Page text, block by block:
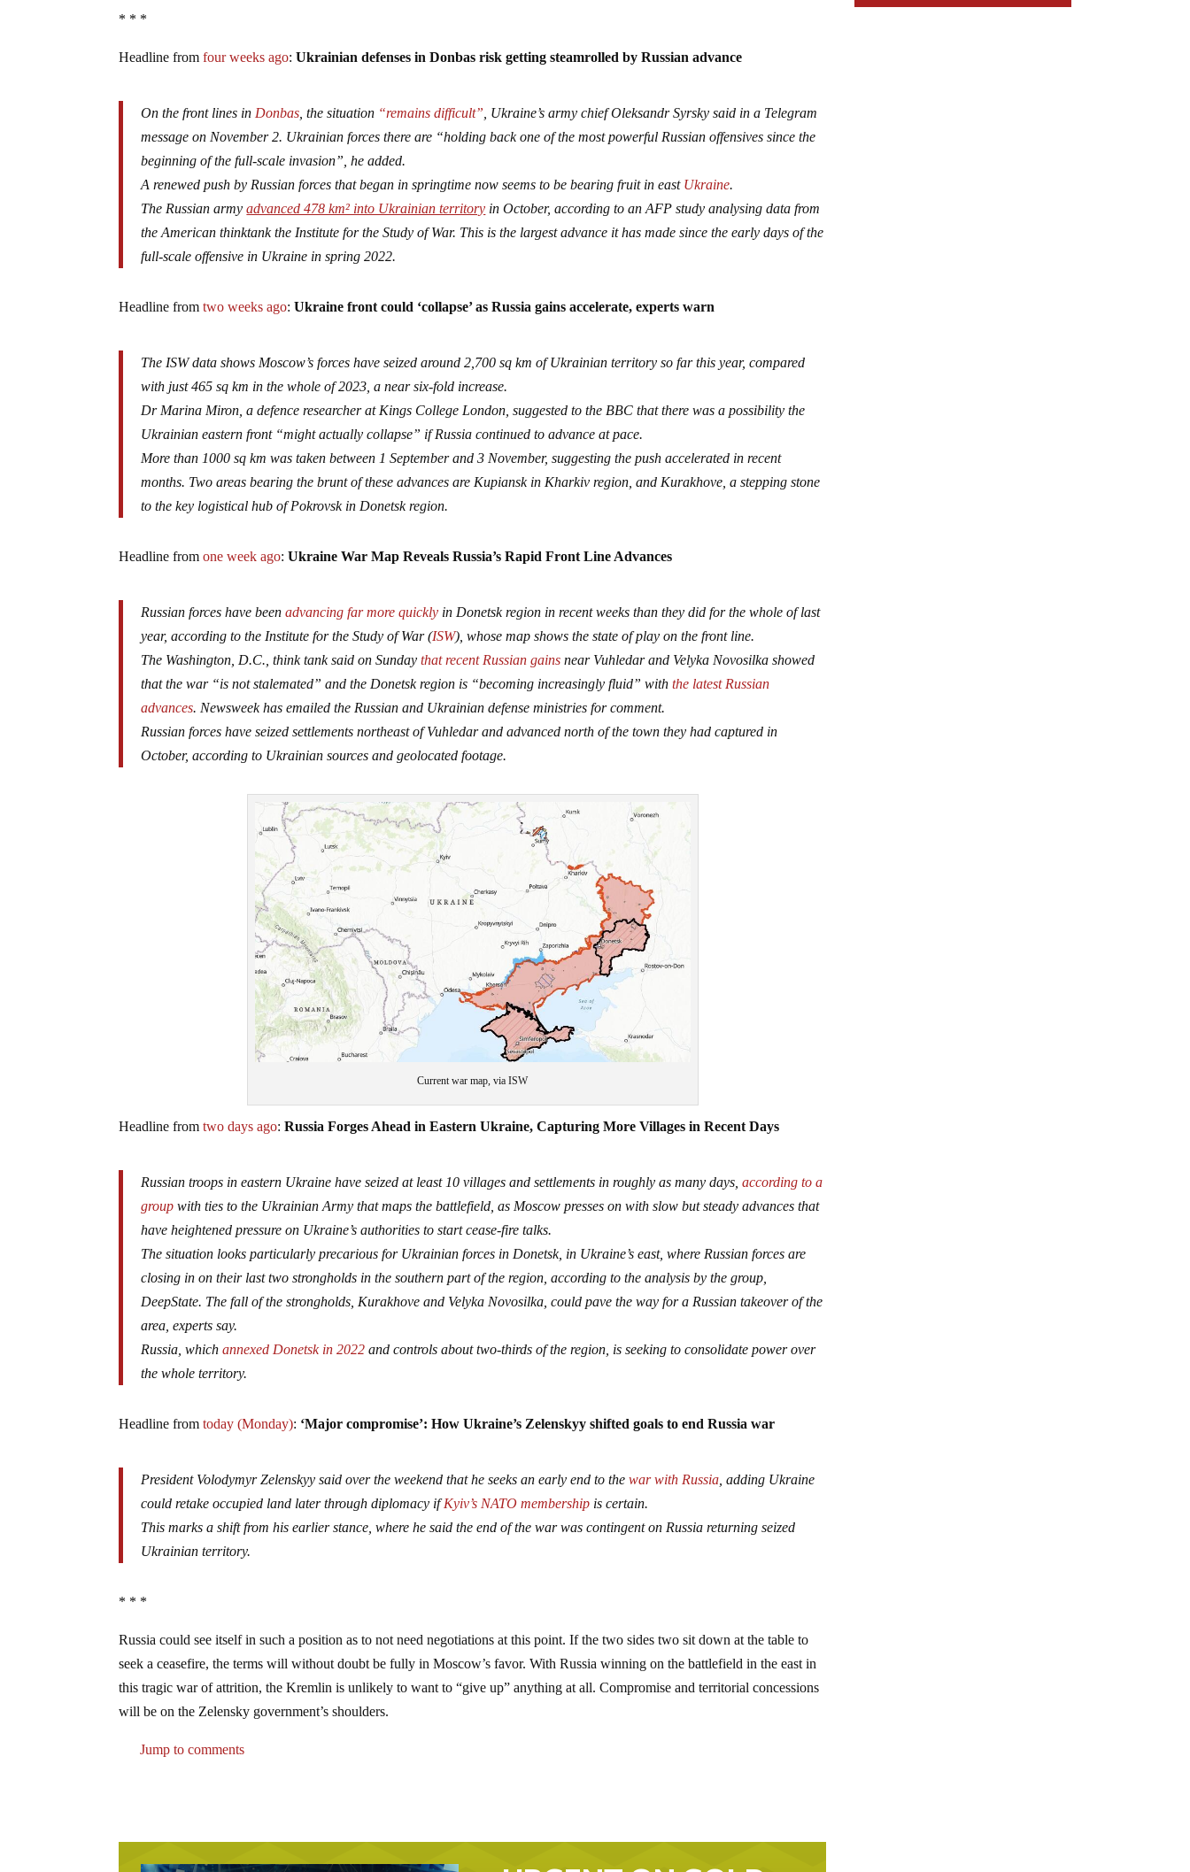
* * *
Headline fromfour weeks ago:Ukrainian defenses in Donbas risk getting steamrolled by Russian advance
On the front lines in Donbas , the situation “remains difficult” , Ukraine’s army chief Oleksandr Syrsky said in a Telegram
message on November 2. Ukrainian forces there are “holding back one of the most powerful Russian offensives since the
beginning of the full-scale invasion”, he added.
A renewed push by Russian forces that began in springtime now seems to be bearing fruit in east Ukraine.
The Russian armyadvanced 478 km² into Ukrainian territory in October, according to an AFP study analysing data from
the American thinktank the Institute for the Study of War. This is the largest advance it has made since the early days of the
full-scale offensive in Ukraine in spring 2022.
Headline fromtwo weeks ago:Ukraine front could ‘collapse’ as Russia gains accelerate, experts warn
The ISW data shows Moscow’s forces have seized around 2,700 sq km of Ukrainian territory so far this year, compared
with just 465 sq km in the whole of 2023, a near six-fold increase.
Dr Marina Miron, a defence researcher at Kings College London, suggested to the BBC that there was a possibility the
Ukrainian eastern front “might actually collapse” if Russia continued to advance at pace.
More than 1000 sq km was taken between 1 September and 3 November, suggesting the push accelerated in recent
months. Two areas bearing the brunt of these advances are Kupiansk in Kharkiv region, and Kurakhove, a stepping stone
to the key logistical hub of Pokrovsk in Donetsk region.
Headline fromone week ago:Ukraine War Map Reveals Russia’s Rapid Front Line Advances
Russian forces have beenadvancing far more quickly in Donetsk region in recent weeks than they did for the whole of last
year, according to the Institute for the Study of War (ISW), whose map shows the state of play on the front line.
The Washington, D.C., think tank said on Sundaythat recent Russian gains near Vuhledar and Velyka Novosilka showed
that the war “is not stalemated” and the Donetsk region is “becoming increasingly fluid” withthe latest Russian
advances. Newsweek has emailed the Russian and Ukrainian defense ministries for comment.
Russian forces have seized settlements northeast of Vuhledar and advanced north of the town they had captured in
October, according to Ukrainian sources and geolocated footage.
Current war map, via ISW
Headline fromtwo days ago:Russia Forges Ahead in Eastern Ukraine, Capturing More Villages in Recent Days
Russian troops in eastern Ukraine have seized at least 10 villages and settlements in roughly as many days,according to a
group with ties to the Ukrainian Army that maps the battlefield, as Moscow presses on with slow but steady advances that
have heightened pressure on Ukraine’s authorities to start cease-fire talks.
The situation looks particularly precarious for Ukrainian forces in Donetsk, in Ukraine’s east, where Russian forces are
closing in on their last two strongholds in the southern part of the region, according to the analysis by the group,
DeepState. The fall of the strongholds, Kurakhove and Velyka Novosilka, could pave the way for a Russian takeover of the
area, experts say.
Russia, whichannexed Donetsk in 2022 and controls about two-thirds of the region, is seeking to consolidate power over
the whole territory.
Headline fromtoday (Monday): ‘Major compromise’: How Ukraine’s Zelenskyy shifted goals to end Russia war
President Volodymyr Zelenskyy said over the weekend that he seeks an early end to thewar with Russia , adding Ukraine
could retake occupied land later through diplomacy ifKyiv’s NATO membership is certain.
This marks a shift from his earlier stance, where he said the end of the war was contingent on Russia returning seized
Ukrainian territory.
* * *
Russia could see itself in such a position as to not need negotiations at this point. If the two sides two sit down at the table to
seek a ceasefire, the terms will without doubt be fully in Moscow’s favor. With Russia winning on the battlefield in the east in
this tragic war of attrition, the Kremlin is unlikely to want to “give up” anything at all. Compromise and territorial concessions
will be on the Zelensky government’s shoulders.
Jump to comments